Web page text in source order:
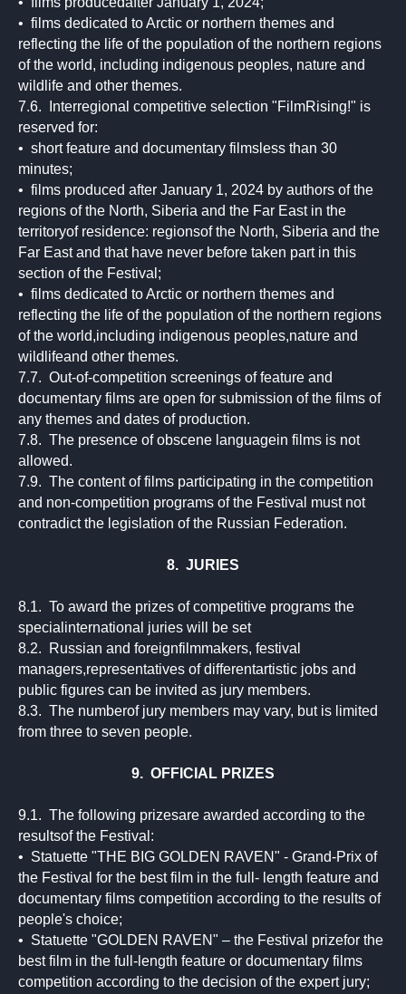
• films dedicated to Arctic or northern themes and
reflecting the life of the population of the northern regions
of the world, including indigenous peoples, nature and
wildlife and other themes.
7.6. Interregional competitive selection "FilmRising!" is
reserved for:
• short feature and documentary filmsless than 30
minutes;
• films produced after January 1, 2024 by authors of the
regions of the North, Siberia and the Far East in the
territoryof residence: regionsof the North, Siberia and the
Far East and that have never before taken part in this
section of the Festival;
• films dedicated to Arctic or northern themes and
reflecting the life of the population of the northern regions
of the world,including indigenous peoples,nature and
wildlifeand other themes.
7.7. Out-of-competition screenings of feature and
documentary films are open for submission of the films of
any themes and dates of production.
7.8. The presence of obscene languagein films is not
allowed.
7.9. The content of films participating in the competition
and non-competition programs of the Festival must not
contradict the legislation of the Russian Federation.
8. JURIES
8.1. To award the prizes of competitive programs the
specialinternational juries will be set
8.2. Russian and foreignfilmmakers, festival
managers,representatives of differentartistic jobs and
public figures can be invited as jury members.
8.3. The numberof jury members may vary, but is limited
from three to seven people.
9. OFFICIAL PRIZES
9.1. The following prizesare awarded according to the
resultsof the Festival:
• Statuette "THE BIG GOLDEN RAVEN" - Grand-Prix of
the Festival for the best film in the full- length feature and
documentary films competition according to the results of
people's choice;
• Statuette "GOLDEN RAVEN" – the Festival prizefor the
best film in the full-length feature or documentary films
competition according to the decision of the expert jury;